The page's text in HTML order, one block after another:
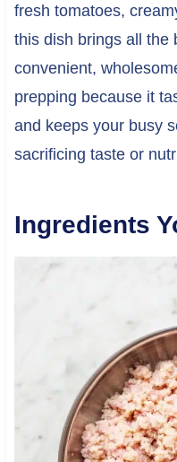
fresh tomatoes,
this dish brings all the
convenient,
prepping because it
and keeps your busy
sacrificing taste or
Ingredients